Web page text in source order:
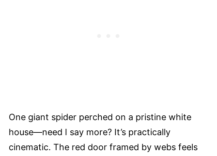
One giant spider perched on a pristine white
house—need I say more? It’s practically
cinematic. The red door framed by webs feels